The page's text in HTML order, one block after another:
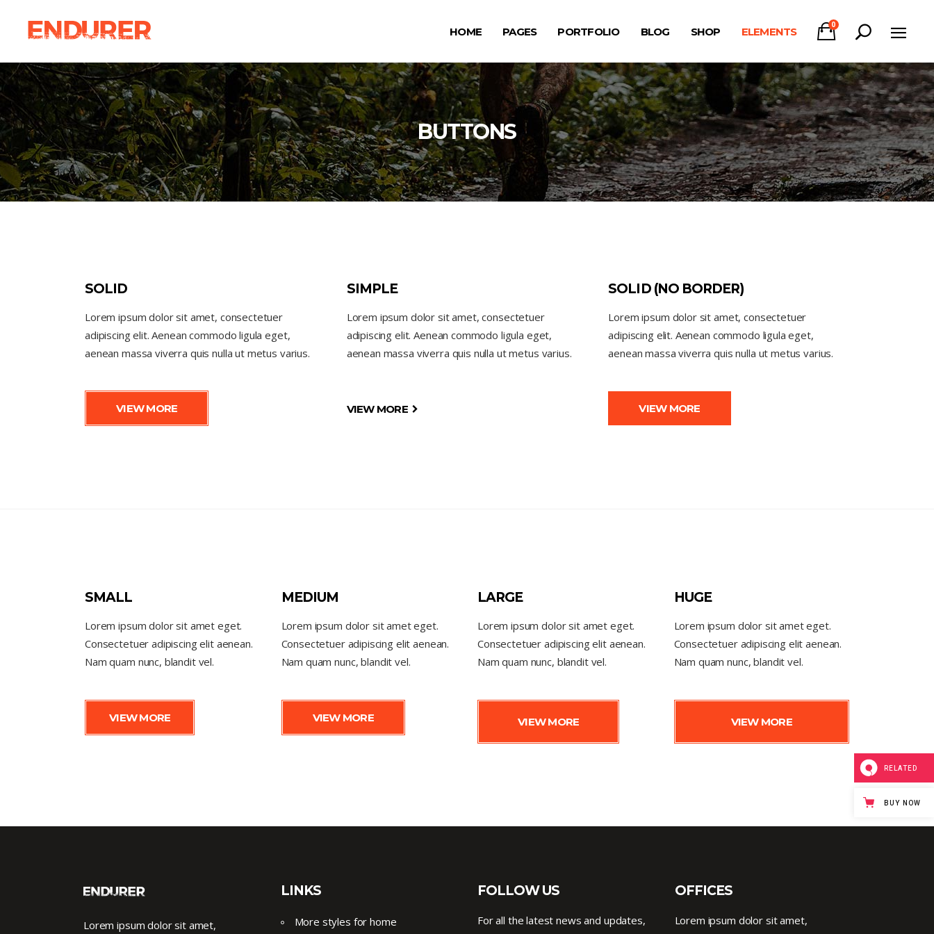
HOME PAGES PORTFOLIO BLOG SHOP ELEMENTS
Accordions
Tabs
Clients
Buttons
Image Gallery
Carousel Item
Parallax Section
Video Button
Testimonials
Progress Bar
Counters
Countdown
Headings
Columns
Section Title
Blockquote
0
Tabs
Clients
Buttons
Icon With Text
Contact Form
Carousel Item
Parallax Section
Video Button
Portfolio List
Blog List
Progress Bar
Counters
Countdown
Pie Chart
Google Maps
Columns
Section Title
Blockquote
Dropcaps & Highlights
Separators
BUTTONS
SOLID
Lorem ipsum dolor sit amet, consectetuer
adipiscing elit. Aenean commodo ligula eget,
aenean massa viverra quis nulla ut metus varius.
VIEW MORE
SIMPLE
Lorem ipsum dolor sit amet, consectetuer
adipiscing elit. Aenean commodo ligula eget,
aenean massa viverra quis nulla ut metus varius.
VIEW MORE
SOLID (NO BORDER)
Lorem ipsum dolor sit amet, consectetuer
adipiscing elit. Aenean commodo ligula eget,
aenean massa viverra quis nulla ut metus varius.
VIEW MORE
SMALL
Lorem ipsum dolor sit amet eget.
Consectetuer adipiscing elit aenean.
Nam quam nunc, blandit vel.
VIEW MORE
MEDIUM
Lorem ipsum dolor sit amet eget.
Consectetuer adipiscing elit aenean.
Nam quam nunc, blandit vel.
VIEW MORE
LARGE
Lorem ipsum dolor sit amet eget.
Consectetuer adipiscing elit aenean.
Nam quam nunc, blandit vel.
VIEW MORE
HUGE
Lorem ipsum dolor sit amet eget.
Consectetuer adipiscing elit aenean.
Nam quam nunc, blandit vel.
VIEW MORE
Lorem ipsum dolor sit amet,
LINKS
More styles for home
FOLLOW US
For all the latest news and updates,
OFFICES
Lorem ipsum dolor sit amet,
RELATED
BUY NOW